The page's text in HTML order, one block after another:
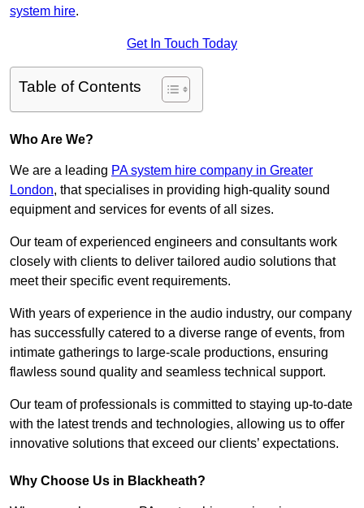
system hire.
Get In Touch Today
Table of Contents
Who Are We?
We are a leading PA system hire company in Greater
London, that specialises in providing high-quality sound
equipment and services for events of all sizes.
Our team of experienced engineers and consultants work
closely with clients to deliver tailored audio solutions that
meet their specific event requirements.
With years of experience in the audio industry, our company
has successfully catered to a diverse range of events, from
intimate gatherings to large-scale productions, ensuring
flawless sound quality and seamless technical support.
Our team of professionals is committed to staying up-to-date
with the latest trends and technologies, allowing us to offer
innovative solutions that exceed our clients’ expectations.
Why Choose Us in Blackheath?